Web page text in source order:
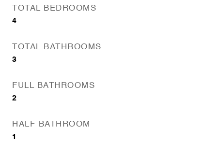
TOTAL BEDROOMS
4
TOTAL BATHROOMS
3
FULL BATHROOMS
2
HALF BATHROOM
1